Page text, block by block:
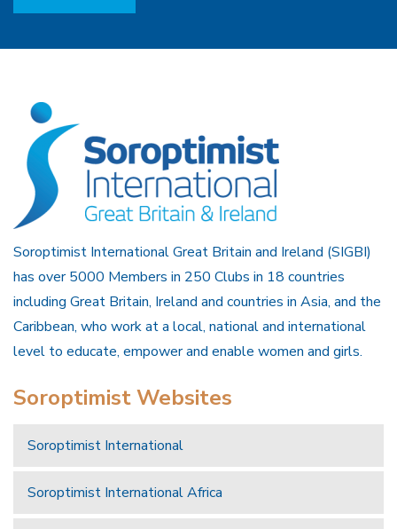
Soroptimist International Great Britain and Ireland (SIGBI)
has over 5000 Members in 250 Clubs in 18 countries
including Great Britain, Ireland and countries in Asia, and the
Caribbean, who work at a local, national and international
level to educate, empower and enable women and girls.
Soroptimist Websites
Soroptimist International
Soroptimist International Africa